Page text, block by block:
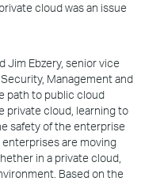
cloud was an issue
Jim Ebzery, senior vice
Management and
path to public cloud
private cloud, learning to
safety of the enterprise
are moving
in a private cloud,
Based on the